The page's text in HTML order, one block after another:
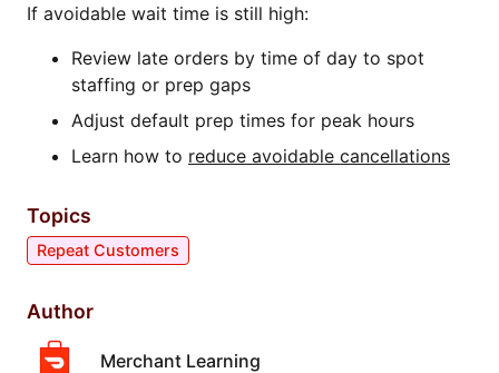
If avoidable wait time is still high:
Review late orders by time of day to spot
staffing or prep gaps
Adjust default prep times for peak hours
Learn how to reduce avoidable cancellations
Topics
Repeat Customers
Author
Merchant Learning